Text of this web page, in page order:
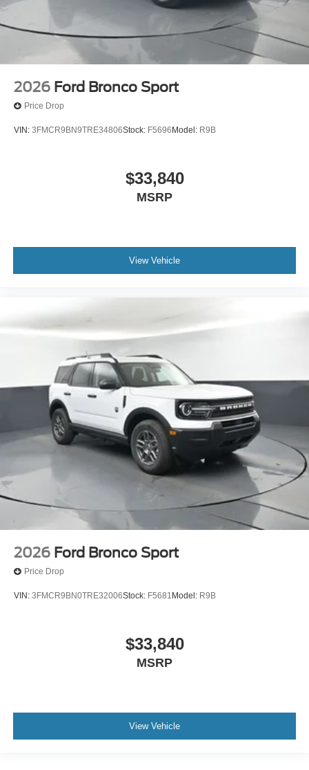
2026 Ford Bronco Sport
Price Drop
VIN: 3FMCR9BN9TRE34806Stock: F5696 Model: R9B
$33,840
MSRP
View Vehicle
2026 Ford Bronco Sport
Price Drop
VIN: 3FMCR9BN0TRE32006Stock: F5681 Model: R9B
$33,840
MSRP
View Vehicle